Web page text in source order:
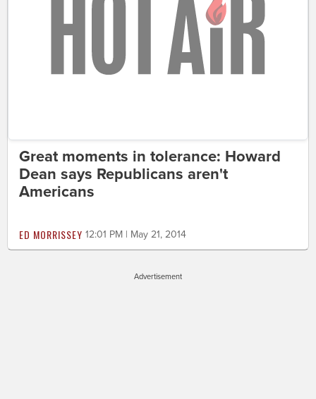
Great moments in tolerance: Howard
Dean says Republicans aren't
Americans
ED MORRISSEY 12:01 PM | May 21, 2014
Advertisement